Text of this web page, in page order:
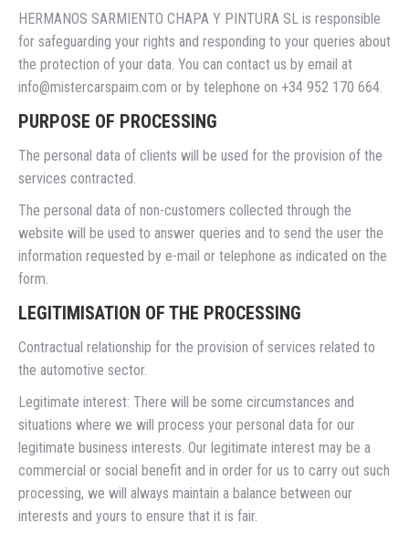
HERMANOS SARMIENTO CHAPA Y PINTURA SL is responsible
for safeguarding your rights and responding to your queries about
the protection of your data. You can contact us by email at
info@mistercarspaim.com or by telephone on +34 952 170 664.
PURPOSE OF PROCESSING
The personal data of clients will be used for the provision of the
services contracted.
The personal data of non-customers collected through the
website will be used to answer queries and to send the user the
information requested by e-mail or telephone as indicated on the
form.
LEGITIMISATION OF THE PROCESSING
Contractual relationship for the provision of services related to
the automotive sector.
Legitimate interest: There will be some circumstances and
situations where we will process your personal data for our
legitimate business interests. Our legitimate interest may be a
commercial or social benefit and in order for us to carry out such
processing, we will always maintain a balance between our
interests and yours to ensure that it is fair.